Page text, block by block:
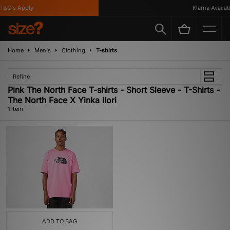
Apply Klarna
Home Men's Clothing T-shirts
Refine
Pink The North Face T-shirts - Short Sleeve - T-Shirts -
The North Face X Yinka Ilori
1 item
ADD TO BAG